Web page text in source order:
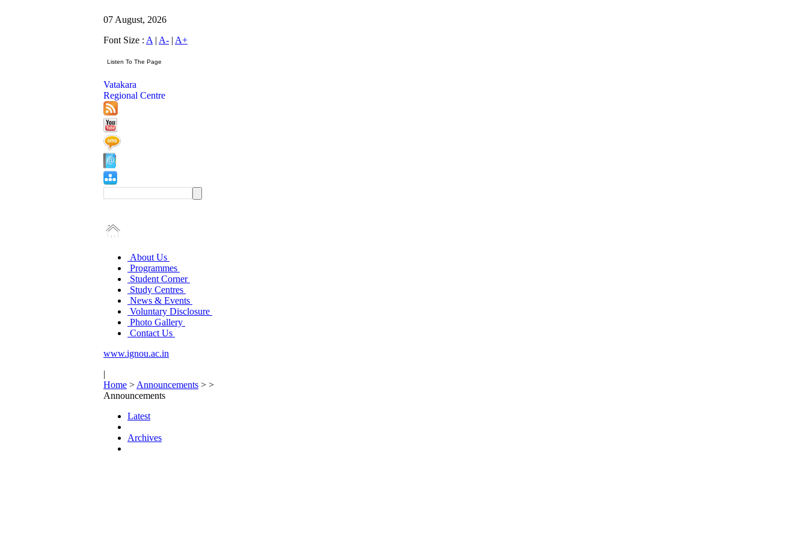
07 August, 2026
Font Size : A | A- | A+
Vatakara
Regional Centre
About Us
Programmes
Student Corner
Study Centres
News & Events
Voluntary Disclosure
Photo Gallery
Contact Us
www.ignou.ac.in
|
Home > Announcements > >
Announcements
Latest
Archives